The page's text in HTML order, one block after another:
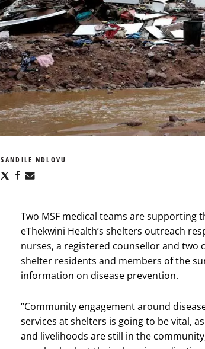
SANDILE NDLOVU
ShareShare
Two MSF medical teams are supporting
eThekwini Health’s shelters outreach
nurses, a registered counsellor and
shelter residents and members of the
information on disease prevention.
“Community engagement around
services at shelters is going to be vital,
and livelihoods are still in the